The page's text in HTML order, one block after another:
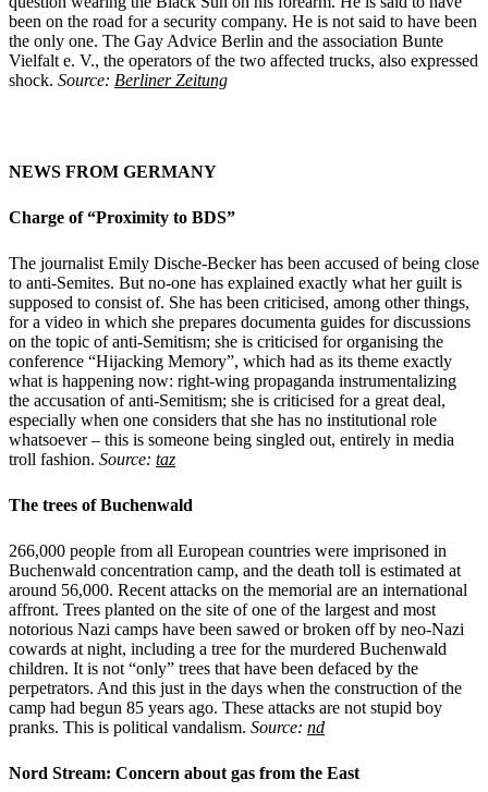
been on the road for a security company. He is not said to have been
the only one. The Gay Advice Berlin and the association Bunte
Vielfalt e. V., the operators of the two affected trucks, also expressed
shock. Source: Berliner Zeitung
NEWS FROM GERMANY
Charge of “Proximity to BDS”
The journalist Emily Dische-Becker has been accused of being close
to anti-Semites. But no-one has explained exactly what her guilt is
supposed to consist of. She has been criticised, among other things,
for a video in which she prepares documenta guides for discussions
on the topic of anti-Semitism; she is criticised for organising the
conference “Hijacking Memory”, which had as its theme exactly
what is happening now: right-wing propaganda instrumentalizing
the accusation of anti-Semitism; she is criticised for a great deal,
especially when one considers that she has no institutional role
whatsoever – this is someone being singled out, entirely in media
troll fashion. Source: taz
The trees of Buchenwald
266,000 people from all European countries were imprisoned in
Buchenwald concentration camp, and the death toll is estimated at
around 56,000. Recent attacks on the memorial are an international
affront. Trees planted on the site of one of the largest and most
notorious Nazi camps have been sawed or broken off by neo-Nazi
cowards at night, including a tree for the murdered Buchenwald
children. It is not “only” trees that have been defaced by the
perpetrators. And this just in the days when the construction of the
camp had begun 85 years ago. These attacks are not stupid boy
pranks. This is political vandalism. Source: nd
Nord Stream: Concern about gas from the East